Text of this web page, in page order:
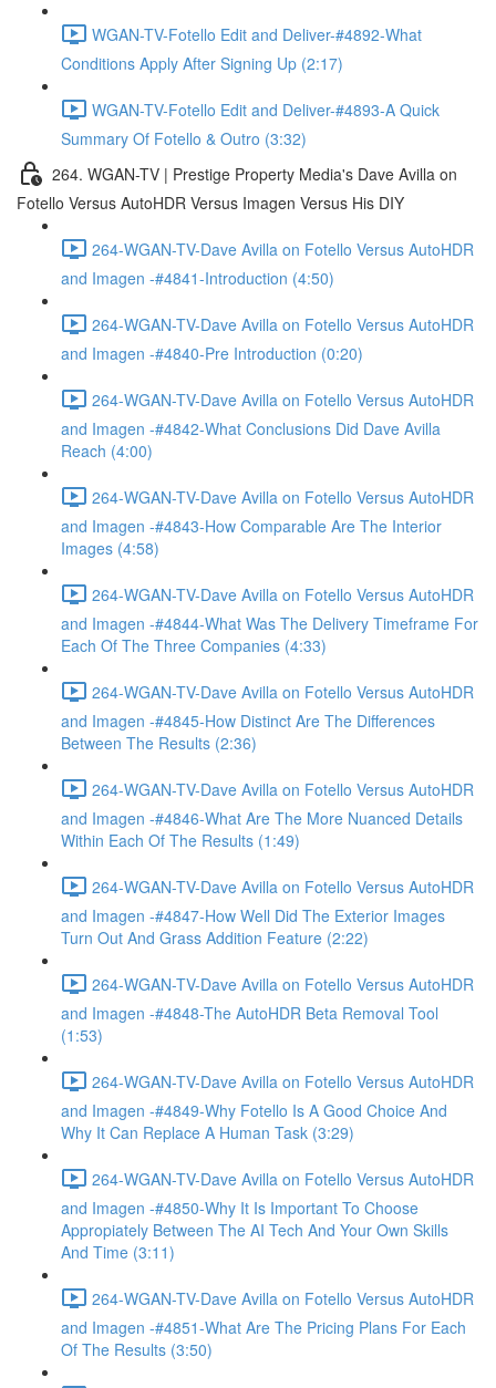
WGAN-TV-Fotello Edit and Deliver-#4892-What
Conditions Apply After Signing Up (2:17)
WGAN-TV-Fotello Edit and Deliver-#4893-A Quick
Summary Of Fotello & Outro (3:32)
264. WGAN-TV | Prestige Property Media's Dave Avilla on
Fotello Versus AutoHDR Versus Imagen Versus His DIY
264-WGAN-TV-Dave Avilla on Fotello Versus AutoHDR
and Imagen -#4841-Introduction (4:50)
264-WGAN-TV-Dave Avilla on Fotello Versus AutoHDR
and Imagen -#4840-Pre Introduction (0:20)
264-WGAN-TV-Dave Avilla on Fotello Versus AutoHDR
and Imagen -#4842-What Conclusions Did Dave Avilla
Reach (4:00)
264-WGAN-TV-Dave Avilla on Fotello Versus AutoHDR
and Imagen -#4843-How Comparable Are The Interior
Images (4:58)
264-WGAN-TV-Dave Avilla on Fotello Versus AutoHDR
and Imagen -#4844-What Was The Delivery Timeframe For
Each Of The Three Companies (4:33)
264-WGAN-TV-Dave Avilla on Fotello Versus AutoHDR
and Imagen -#4845-How Distinct Are The Differences
Between The Results (2:36)
264-WGAN-TV-Dave Avilla on Fotello Versus AutoHDR
and Imagen -#4846-What Are The More Nuanced Details
Within Each Of The Results (1:49)
264-WGAN-TV-Dave Avilla on Fotello Versus AutoHDR
and Imagen -#4847-How Well Did The Exterior Images
Turn Out And Grass Addition Feature (2:22)
264-WGAN-TV-Dave Avilla on Fotello Versus AutoHDR
and Imagen -#4848-The AutoHDR Beta Removal Tool
(1:53)
264-WGAN-TV-Dave Avilla on Fotello Versus AutoHDR
and Imagen -#4849-Why Fotello Is A Good Choice And
Why It Can Replace A Human Task (3:29)
264-WGAN-TV-Dave Avilla on Fotello Versus AutoHDR
and Imagen -#4850-Why It Is Important To Choose
Appropiately Between The AI Tech And Your Own Skills
And Time (3:11)
264-WGAN-TV-Dave Avilla on Fotello Versus AutoHDR
and Imagen -#4851-What Are The Pricing Plans For Each
Of The Results (3:50)